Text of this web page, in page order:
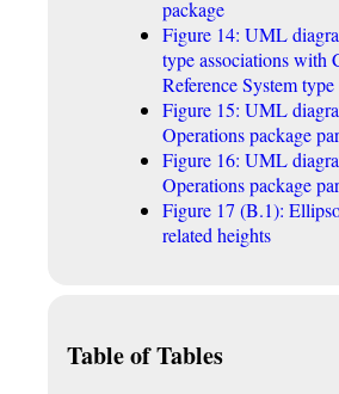
package
Figure 14: UML
type associations with
Reference System type
Figure 15: UML
Operations package
Figure 16: UML
Operations package
Figure 17 (B.1):
related heights
Table of Tables